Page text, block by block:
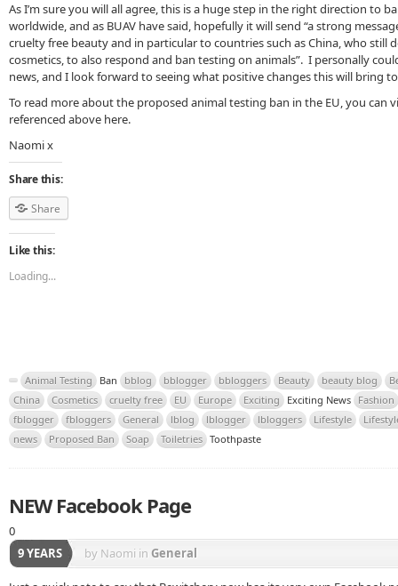
As I’m sure you will all agree, this is a huge step in the right direction to
worldwide, and as BUAV have said, hopefully it will send “a strong
cruelty free beauty and in particular to countries such as China, who still
cosmetics, to also respond and ban testing on animals”. I personally
news, and I look forward to seeing what positive changes this will bring
To read more about the proposed animal testing ban in the EU, you can
referenced above here.
Naomi x
Share this:
Share
Like this:
Loading...
Animal Testing Ban bblog bblogger bbloggers Beauty beauty blog
China
Cosmetics cruelty free EU Europe Exciting Exciting News Fashion
fblogger
fbloggers General lblog lblogger lbloggers Lifestyle
news
Proposed Ban Soap Toiletries Toothpaste
NEW Facebook Page
0
9 YEARS
by Naomi in General